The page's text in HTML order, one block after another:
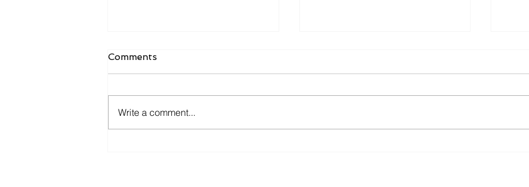
Comments
Write a comment...